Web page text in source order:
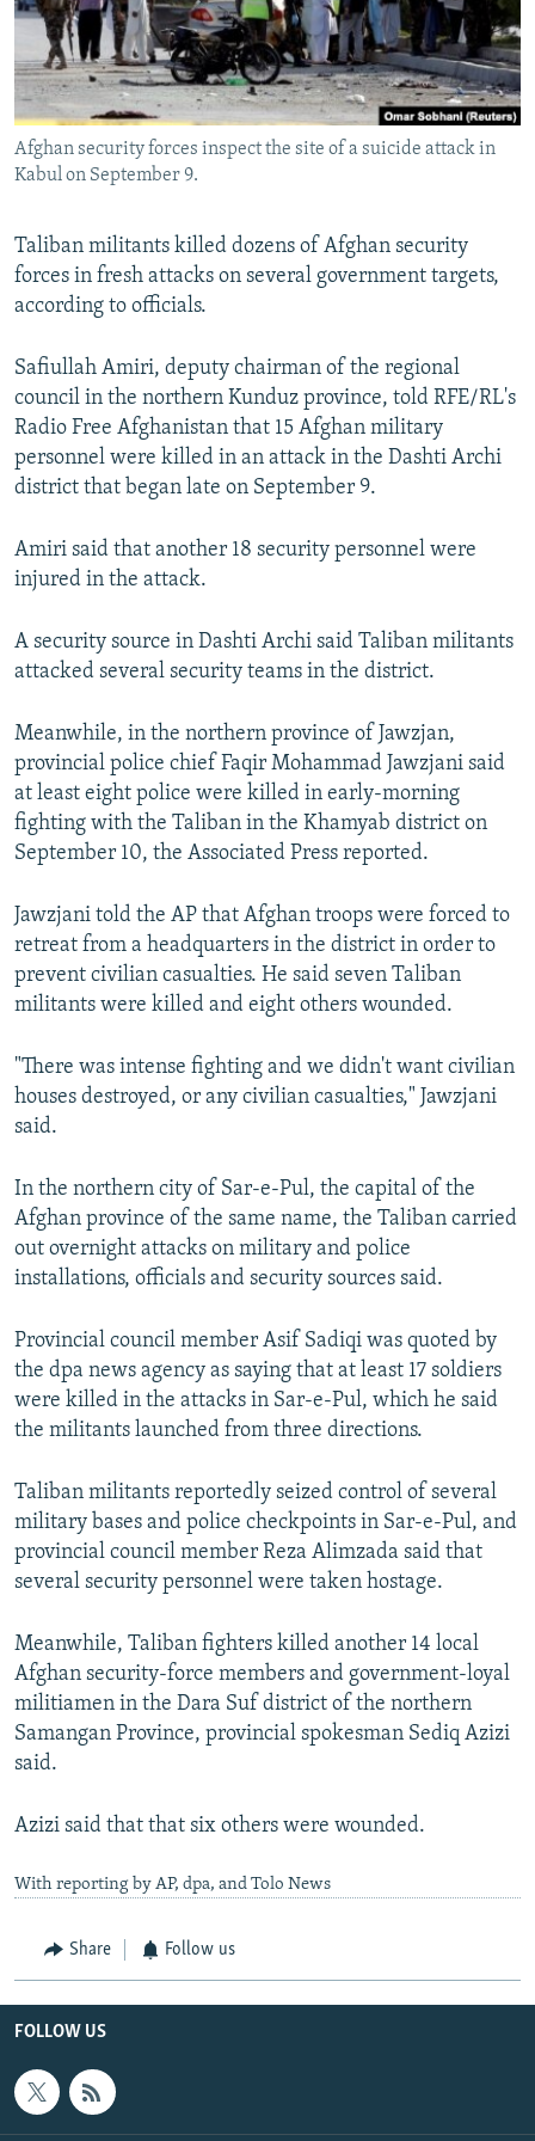
Afghan security forces inspect the site of a suicide attack in
Kabul on September 9.
Taliban militants killed dozens of Afghan security
forces in fresh attacks on several government targets,
according to officials.
Safiullah Amiri, deputy chairman of the regional
council in the northern Kunduz province, told RFE/RL's
Radio Free Afghanistan that 15 Afghan military
personnel were killed in an attack in the Dashti Archi
district that began late on September 9.
Amiri said that another 18 security personnel were
injured in the attack.
A security source in Dashti Archi said Taliban militants
attacked several security teams in the district.
Meanwhile, in the northern province of Jawzjan,
provincial police chief Faqir Mohammad Jawzjani said
at least eight police were killed in early-morning
fighting with the Taliban in the Khamyab district on
September 10, the Associated Press reported.
Jawzjani told the AP that Afghan troops were forced to
retreat from a headquarters in the district in order to
prevent civilian casualties. He said seven Taliban
militants were killed and eight others wounded.
"There was intense fighting and we didn't want civilian
houses destroyed, or any civilian casualties," Jawzjani
said.
In the northern city of Sar-e-Pul, the capital of the
Afghan province of the same name, the Taliban carried
out overnight attacks on military and police
installations, officials and security sources said.
Provincial council member Asif Sadiqi was quoted by
the dpa news agency as saying that at least 17 soldiers
were killed in the attacks in Sar-e-Pul, which he said
the militants launched from three directions.
Taliban militants reportedly seized control of several
military bases and police checkpoints in Sar-e-Pul, and
provincial council member Reza Alimzada said that
several security personnel were taken hostage.
Meanwhile, Taliban fighters killed another 14 local
Afghan security-force members and government-loyal
militiamen in the Dara Suf district of the northern
Samangan Province, provincial spokesman Sediq Azizi
said.
Azizi said that that six others were wounded.
With reporting by AP, dpa, and Tolo News
Share Follow us
FOLLOW US